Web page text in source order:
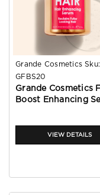
Grande Cosmetics Sku:
GFBS20
Grande Cosmetics
Boost Enhancing
VIEW DETAILS